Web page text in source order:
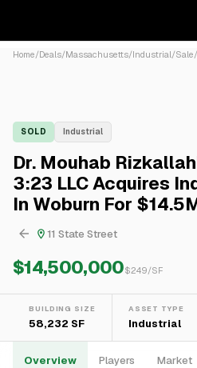
Home/Deals/Massachusetts/Industrial/Sale/
SOLD Industrial
Dr. Mouhab
3:23 LLC Acquires
In Woburn For
11 State Street
$14,500,000$249/SF
BUILDING SIZE
58,232 SF
ASSET TYPE
Industrial
Overview Players Market